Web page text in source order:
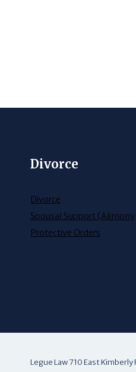
Divorce
Divorce
Spousal Support
Protective Orders
Legue Law 710 East